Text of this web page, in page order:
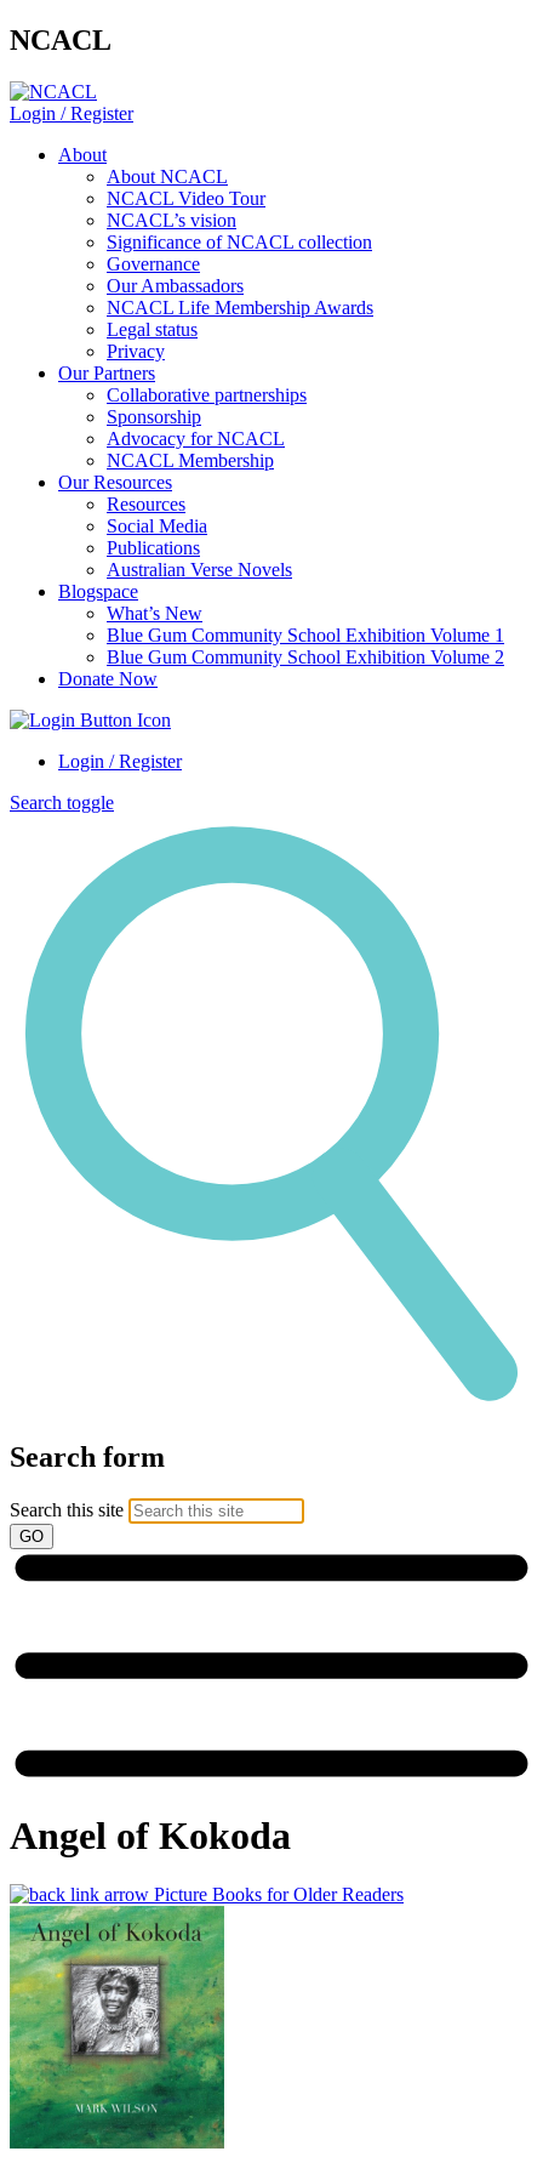
NCACL
Login / Register
About
About NCACL
NCACL Video Tour
NCACL’s vision
Significance of NCACL collection
Governance
Our Ambassadors
NCACL Life Membership Awards
Legal status
Privacy
Our Partners
Collaborative partnerships
Sponsorship
Advocacy for NCACL
NCACL Membership
Our Resources
Resources
Social Media
Publications
Australian Verse Novels
Blogspace
What’s New
Blue Gum Community School Exhibition Volume 1
Blue Gum Community School Exhibition Volume 2
Donate Now
Login / Register
Search toggle
Search form
Search this site
Angel of Kokoda
Picture Books for Older Readers